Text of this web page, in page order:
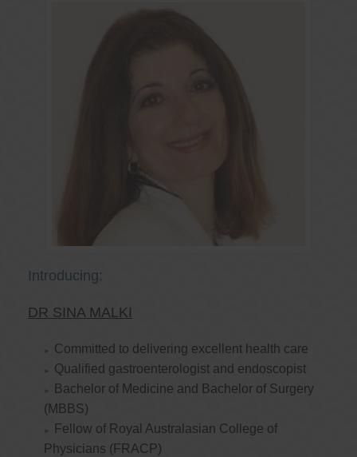
Introducing:
DR SINA MALKI
Committed to delivering excellent health care
Qualified gastroenterologist and endoscopist
Bachelor of Medicine and Bachelor of Surgery
(MBBS)
Fellow of Royal Australasian College of
Physicians (FRACP)